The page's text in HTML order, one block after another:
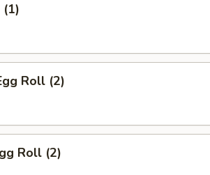
(1)
Roll (2)
Roll (2)